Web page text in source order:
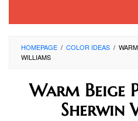
HOMEPAGE / COLOR IDEAS /
WILLIAMS
Warm Beige
Sherwin